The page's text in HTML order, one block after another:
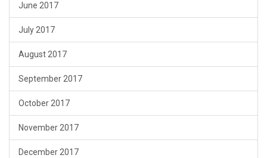
June 2017
July 2017
August 2017
September 2017
October 2017
November 2017
December 2017